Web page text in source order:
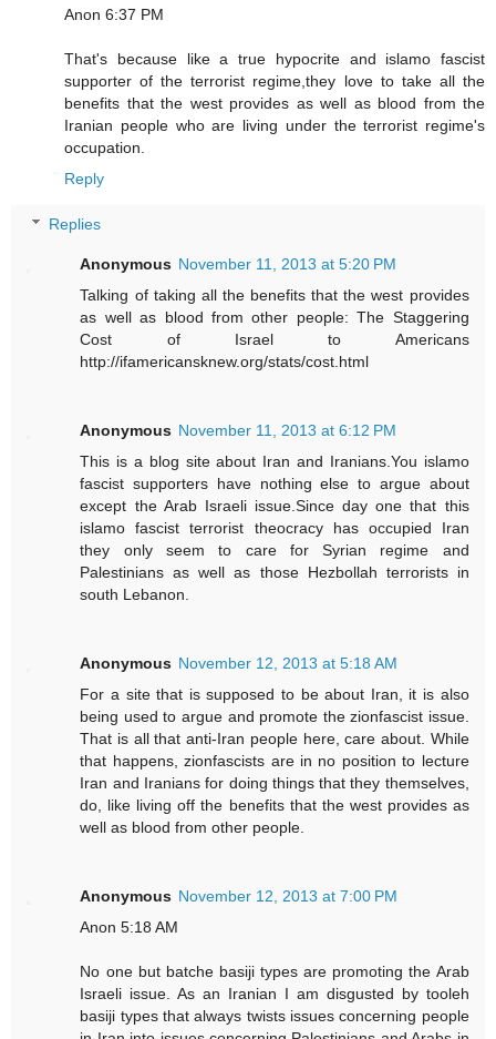
Anon 6:37 PM
That's because like a true hypocrite and islamo fascist
supporter of the terrorist regime,they love to take all the
benefits that the west provides as well as blood from the
Iranian people who are living under the terrorist regime's
occupation.
Reply
Replies
Anonymous November 11, 2013 at 5:20 PM
Talking of taking all the benefits that the west provides
as well as blood from other people: The Staggering
Cost of Israel to Americans
http://ifamericansknew.org/stats/cost.html
Anonymous November 11, 2013 at 6:12 PM
This is a blog site about Iran and Iranians.You islamo
fascist supporters have nothing else to argue about
except the Arab Israeli issue.Since day one that this
islamo fascist terrorist theocracy has occupied Iran
they only seem to care for Syrian regime and
Palestinians as well as those Hezbollah terrorists in
south Lebanon.
Anonymous November 12, 2013 at 5:18 AM
For a site that is supposed to be about Iran, it is also
being used to argue and promote the zionfascist issue.
That is all that anti-Iran people here, care about. While
that happens, zionfascists are in no position to lecture
Iran and Iranians for doing things that they themselves,
do, like living off the benefits that the west provides as
well as blood from other people.
Anonymous November 12, 2013 at 7:00 PM
Anon 5:18 AM
No one but batche basiji types are promoting the Arab
Israeli issue. As an Iranian I am disgusted by tooleh
basiji types that always twists issues concerning people